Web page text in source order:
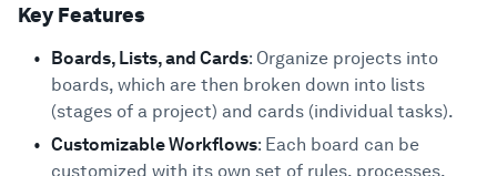
Key Features
Boards, Lists, and Cards: Organize projects into
boards, which are then broken down into lists
(stages of a project) and cards (individual tasks).
Customizable Workflows: Each board can be
customized with its own set of rules, processes,